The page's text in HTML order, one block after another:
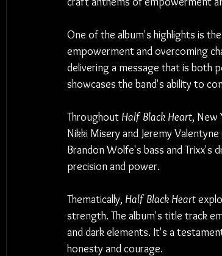
One of the album's highlights is
empowerment and overcoming
delivering a message that is both
showcases the band's ability to
Throughout Half Black Heart, New
Nikki Misery and Jeremy
Brandon Wolfe's bass and Trixx's
precision and power.
Thematically, Half Black Heart
strength. The album's title track
and dark elements. It's a
honesty and courage.